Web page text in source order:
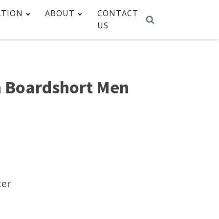
ABOUT
CONTACT
US
Men